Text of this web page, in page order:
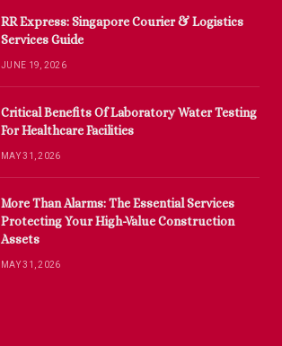
RR Express: Singapore Courier & Logistics
Services Guide
JUNE 19, 2026
Critical Benefits Of Laboratory Water Testing
For Healthcare Facilities
MAY 31, 2026
More Than Alarms: The Essential Services
Protecting Your High-Value Construction
Assets
MAY 31, 2026